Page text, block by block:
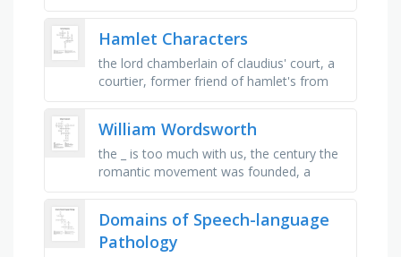
Hamlet Characters
the lord chamberlain of claudius' court, a
courtier, former friend of hamlet's from
William Wordsworth
the _ is too much with us, the century the
romantic movement was founded, a
Domains of Speech-language
Pathology